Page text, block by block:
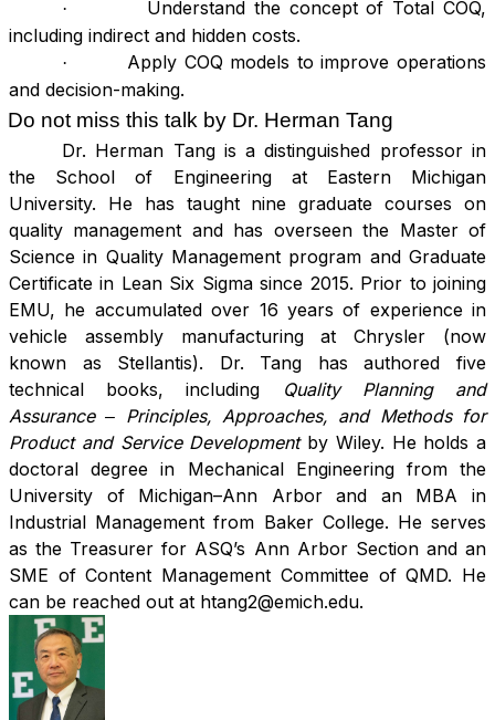
·
Understand the concept of Total COQ,
including indirect and hidden costs.
·
Apply COQ models to improve operations
and decision-making.
Do not miss this talk by Dr. Herman Tang
Dr. Herman Tang is a distinguished professor in
the School of Engineering at Eastern Michigan
University. He has taught nine graduate courses on
quality management and has overseen the Master of
Science in Quality Management program and Graduate
Certificate in Lean Six Sigma since 2015. Prior to joining
EMU, he accumulated over 16 years of experience in
vehicle assembly manufacturing at Chrysler (now
known as Stellantis). Dr. Tang has authored five
technical books, including
Quality Planning and
Assurance ‒ Principles, Approaches, and Methods for
Product and Service Developmentby Wiley. He holds a
doctoral degree in Mechanical Engineering from the
University of Michigan–Ann Arbor and an MBA in
Industrial Management from Baker College. He serves
as the Treasurer for ASQ’s Ann Arbor Section and an
SME of Content Management Committee of QMD. He
can be reached out at htang2@emich.edu.